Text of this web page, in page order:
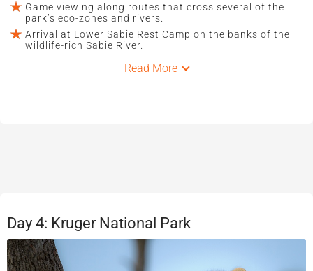
Game viewing along routes that cross several of the
park’s eco-zones and rivers.
Arrival at Lower Sabie Rest Camp on the banks of the
wildlife-rich Sabie River.
Read More
Day 4: Kruger National Park